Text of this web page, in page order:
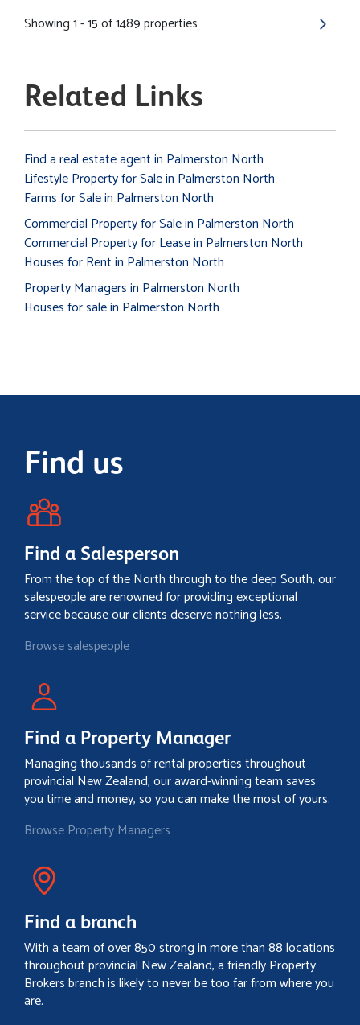
Showing 1 - 15 of 1489 properties
Related Links
Find a real estate agent in Palmerston North
Lifestyle Property for Sale in Palmerston North
Farms for Sale in Palmerston North
Commercial Property for Sale in Palmerston North
Commercial Property for Lease in Palmerston North
Houses for Rent in Palmerston North
Property Managers in Palmerston North
Houses for sale in Palmerston North
Find us
Find a Salesperson
From the top of the North through to the deep South, our
salespeople are renowned for providing exceptional
service because our clients deserve nothing less.
Browse salespeople
Find a Property Manager
Managing thousands of rental properties throughout
provincial New Zealand, our award-winning team saves
you time and money, so you can make the most of yours.
Browse Property Managers
Find a branch
With a team of over 850 strong in more than 88 locations
throughout provincial New Zealand, a friendly Property
Brokers branch is likely to never be too far from where you
are.